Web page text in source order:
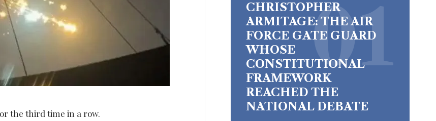
the third time in a row.
CHRISTOPHER
ARMITAGE: THE AIR
FORCE GATE GUARD
WHOSE
CONSTITUTIONAL
FRAMEWORK
REACHED THE
NATIONAL DEBATE